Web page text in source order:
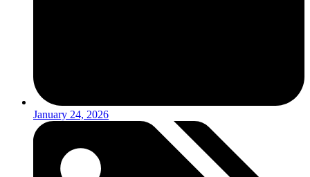
January 24, 2026